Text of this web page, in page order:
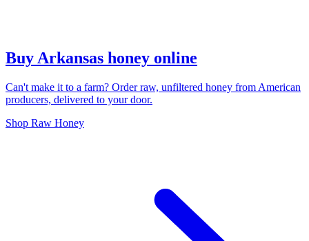
Buy Arkansas honey online
Can't make it to a farm? Order raw, unfiltered honey from American
producers, delivered to your door.
Shop Raw Honey